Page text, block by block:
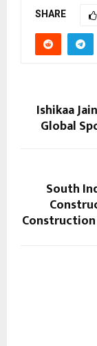
SHARE
Ishikaa
Global
South